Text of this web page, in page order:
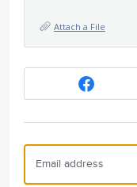
Attach a File